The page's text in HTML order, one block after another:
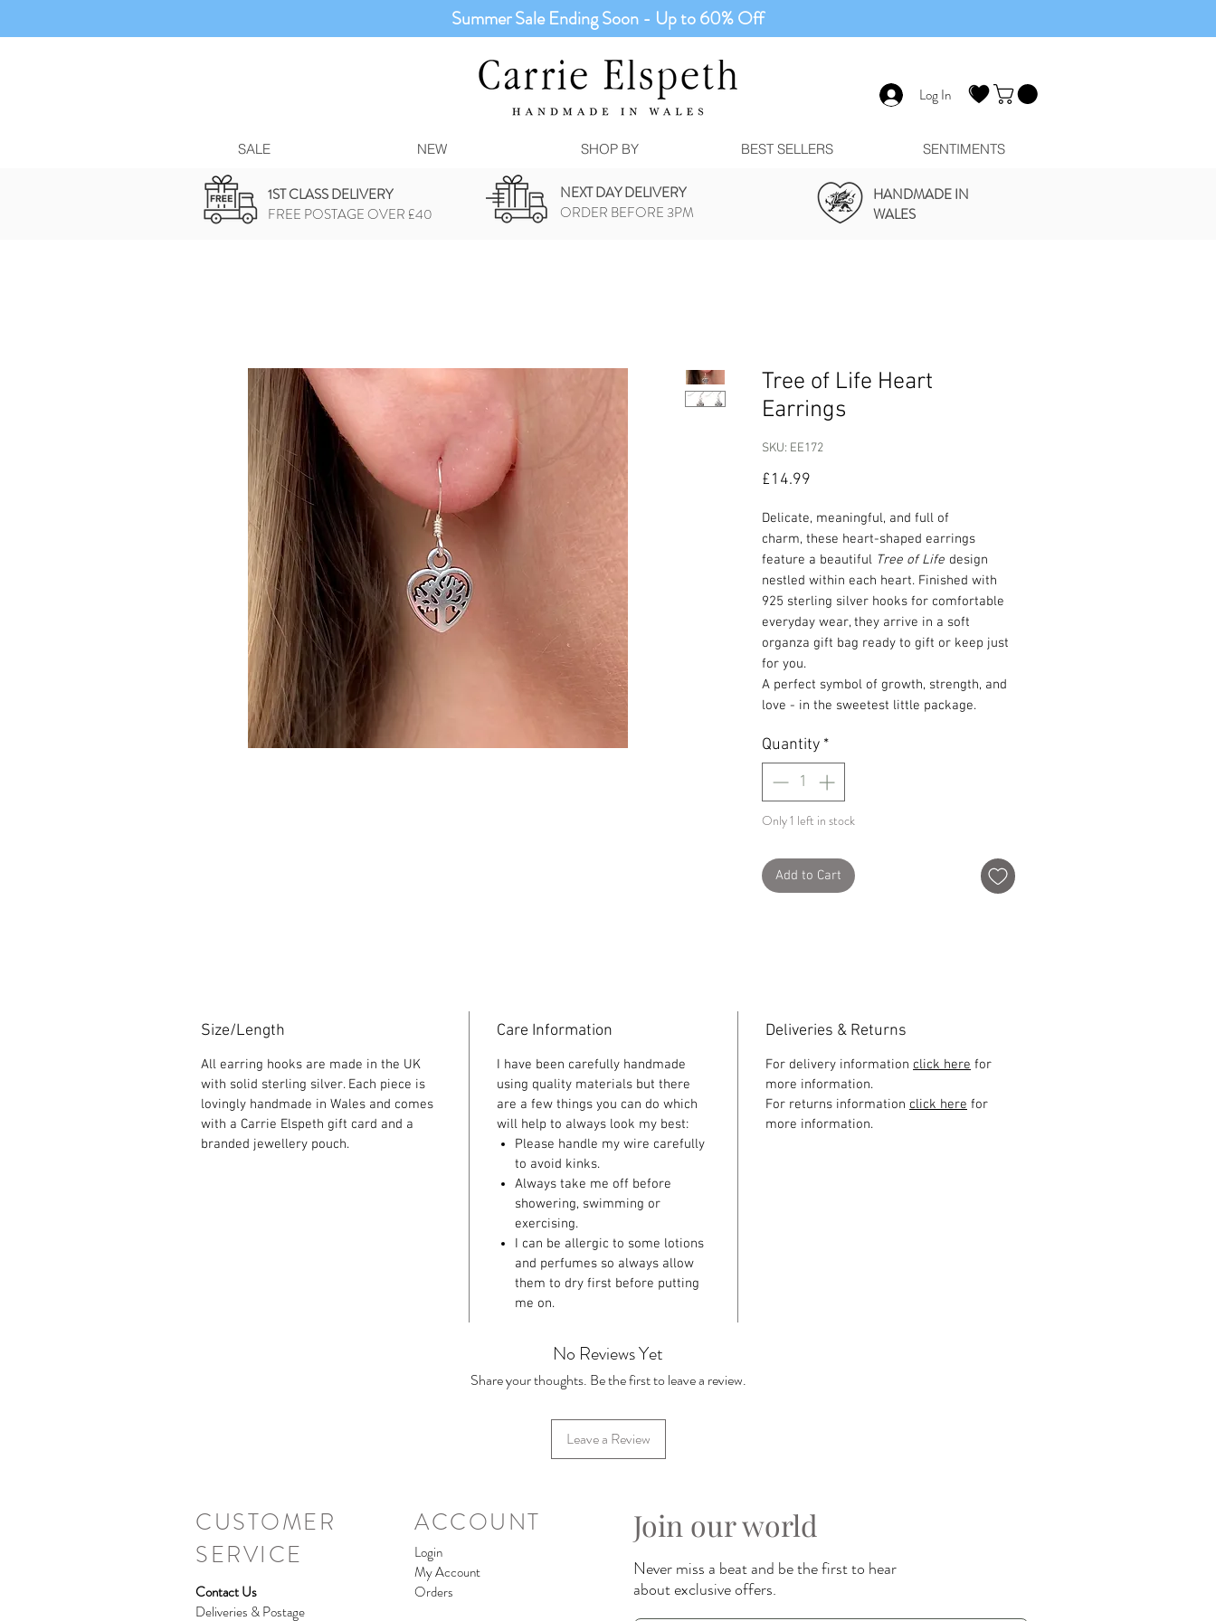
Summer Sale Ending Soon - Up to 60% Off
Log In
SALE NEW SHOP BY BEST SELLERS SENTIMENTS
1ST CLASS DELIVERY
FREE POSTAGE OVER £40
NEXT DAY DELIVERY
ORDER BEFORE 3PM
HANDMADE IN
WALES
Tree of Life Heart
Earrings
SKU: EE172
£14.99
Delicate, meaningful, and full of
charm, these heart-shaped earrings
feature a beautiful Tree of Life design
nestled within each heart. Finished with
925 sterling silver hooks for comfortable
everyday wear, they arrive in a soft
organza gift bag ready to gift or keep just
for you.
A perfect symbol of growth, strength, and
love - in the sweetest little package.
Quantity *
Only 1 left in stock
Add to Cart
Size/Length
All earring hooks are made in the UK
with solid sterling silver. Each piece is
lovingly handmade in Wales and comes
with a Carrie Elspeth gift card and a
branded jewellery pouch.
Care Information
I have been carefully handmade
using quality materials but there
are a few things you can do which
will help to always look my best:
Please handle my wire carefully
to avoid kinks.
Always take me off before
showering, swimming or
exercising.
I can be allergic to some lotions
and perfumes so always allow
them to dry first before putting
me on.
Deliveries & Returns
For delivery information click here for
more information.
For returns information click here for
more information.
No Reviews Yet
Share your thoughts. Be the first to leave a review.
Leave a Review
CUSTOMER
SERVICE
Contact Us
Deliveries & Postage
ACCOUNT
Login
My Account
Orders
Join our world
Never miss a beat and be the first to hear
about exclusive offers.